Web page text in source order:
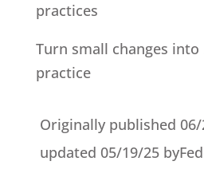
practices
Turn small changes
practice
Originally published 06/
updated 05/19/25 by